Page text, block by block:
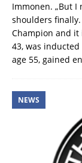
Immonen. „But
shoulders finally.
Champion and it
43, was
age 55, gained
NEWS